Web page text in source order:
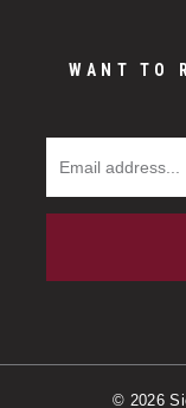
WANT TO
© 2026